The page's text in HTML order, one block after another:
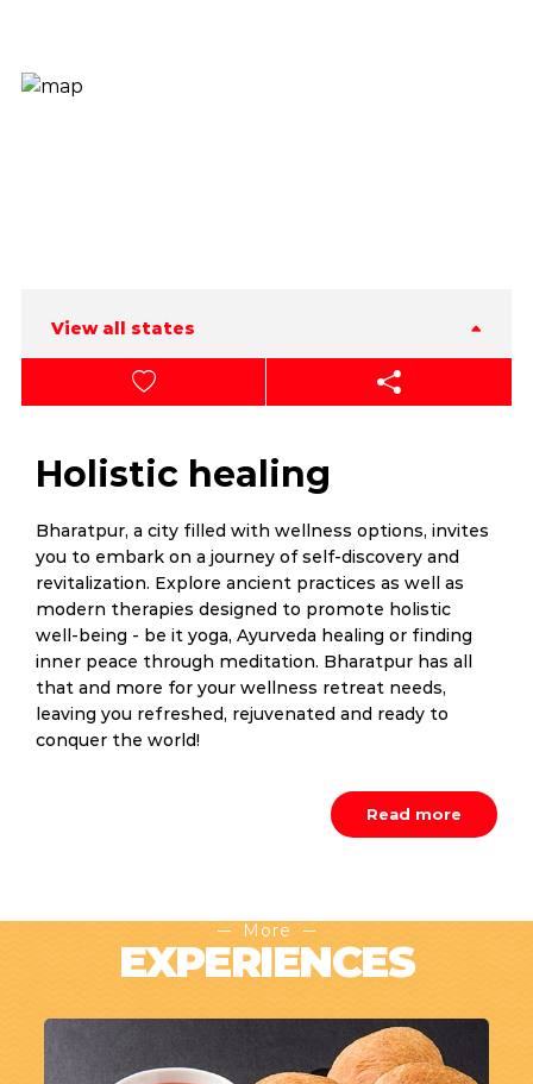
View all states
Holistic healing
Bharatpur, a city filled with wellness options, invites
you to embark on a journey of self-discovery and
revitalization. Explore ancient practices as well as
modern therapies designed to promote holistic
well-being - be it yoga, Ayurveda healing or finding
inner peace through meditation. Bharatpur has all
that and more for your wellness retreat needs,
leaving you refreshed, rejuvenated and ready to
conquer the world!
Read more
More
EXPERIENCES